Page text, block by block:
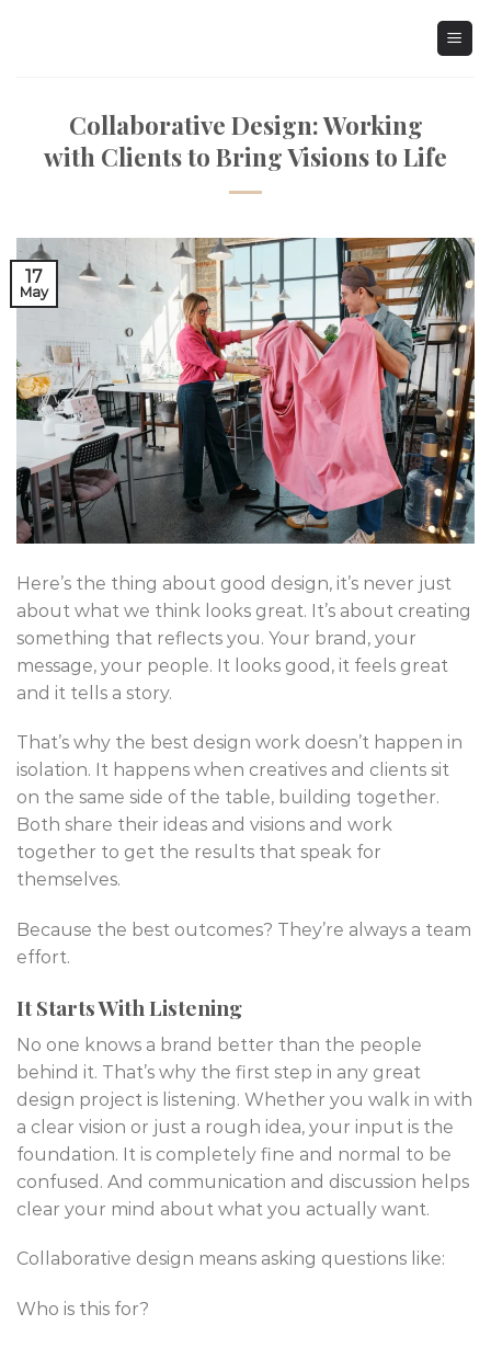
Collaborative Design: Working
with Clients to Bring Visions to Life
17
May
Here’s the thing about good design, it’s never just
about what we think looks great. It’s about creating
something that reflects you. Your brand, your
message, your people. It looks good, it feels great
and it tells a story.
That’s why the best design work doesn’t happen in
isolation. It happens when creatives and clients sit
on the same side of the table, building together.
Both share their ideas and visions and work
together to get the results that speak for
themselves.
Because the best outcomes? They’re always a team
effort.
It Starts With Listening
No one knows a brand better than the people
behind it. That’s why the first step in any great
design project is listening. Whether you walk in with
a clear vision or just a rough idea, your input is the
foundation. It is completely fine and normal to be
confused. And communication and discussion helps
clear your mind about what you actually want.
Collaborative design means asking questions like:
Who is this for?